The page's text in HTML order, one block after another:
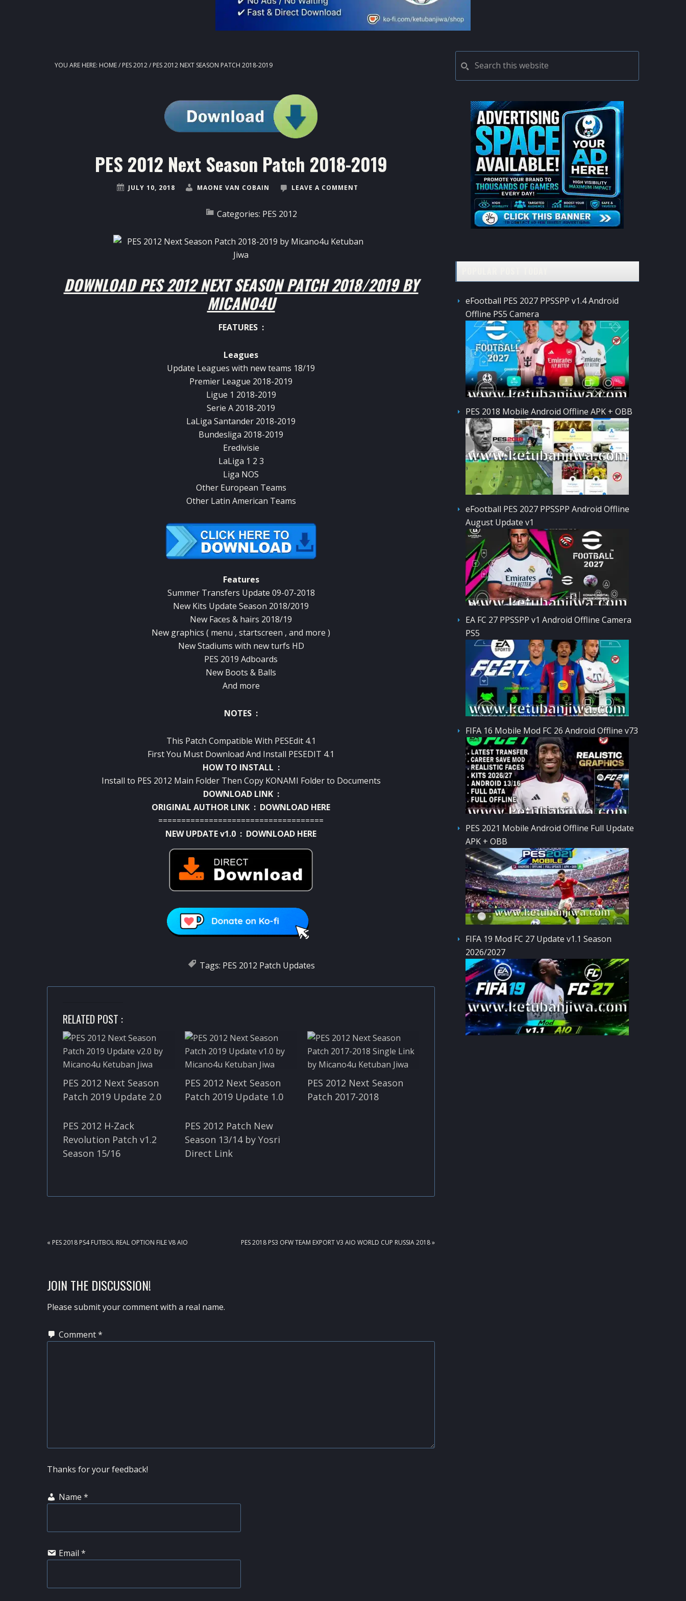
YOU ARE HERE: HOME/ PES 2012/ PES 2012 NEXT SEASON PATCH 2018-2019
PES 2012 Next Season Patch 2018-2019
JULY 10, 2018 MAONE VAN COBAIN LEAVE A COMMENT
Categories: PES 2012
DOWNLOAD PES 2012 NEXT SEASON PATCH 2018/2019 BY
MICANO4U
FEATURES :
Leagues
Update Leagues with new teams 18/19
Premier League 2018-2019
Ligue 1 2018-2019
Serie A 2018-2019
LaLiga Santander 2018-2019
Bundesliga 2018-2019
Eredivisie
LaLiga 1 2 3
Liga NOS
Other European Teams
Other Latin American Teams
Features
Summer Transfers Update 09-07-2018
New Kits Update Season 2018/2019
New Faces & hairs 2018/19
New graphics ( menu , startscreen , and more )
New Stadiums with new turfs HD
PES 2019 Adboards
New Boots & Balls
And more
NOTES :
This Patch Compatible With PESEdit 4.1
First You Must Download And Install PESEDIT 4.1
HOW TO INSTALL :
Install to PES 2012 Main Folder Then Copy KONAMI Folder to Documents
DOWNLOAD LINK :
ORIGINAL AUTHOR LINK : DOWNLOAD HERE
====================================
NEW UPDATE v1.0 : DOWNLOAD HERE
Tags: PES 2012 Patch Updates
RELATED POST :
PES 2012 Next Season
Patch 2019 Update 2.0
PES 2012 Next Season
Patch 2019 Update 1.0
PES 2012 Next Season
Patch 2017-2018
PES 2012 H-Zack
Revolution Patch v1.2
Season 15/16
PES 2012 Patch New
Season 13/14 by Yosri
Direct Link
PREVIOUS
« PES 2018 PS4 FUTBOL REAL OPTION FILE V8 AIO
NEXT
PES 2018 PS3 OFW TEAM EXPORT V3 AIO WORLD CUP RUSSIA 2018 »
READER
INTERACTIONS
JOIN THE DISCUSSION!
Please submit your comment with a real name.
Comment*
Thanks for your feedback!
Name *
Email *
PRIMARY
SIDEBAR
this
website
eFootball PES 2027 PPSSPP v1.4 Android
Offline PS5 Camera
PES 2018 Mobile Android Offline APK + OBB
eFootball PES 2027 PPSSPP Android Offline
August Update v1
EA FC 27 PPSSPP v1 Android Offline Camera
PS5
FIFA 16 Mobile Mod FC 26 Android Offline v73
PES 2021 Mobile Android Offline Full Update
APK + OBB
FIFA 19 Mod FC 27 Update v1.1 Season
2026/2027